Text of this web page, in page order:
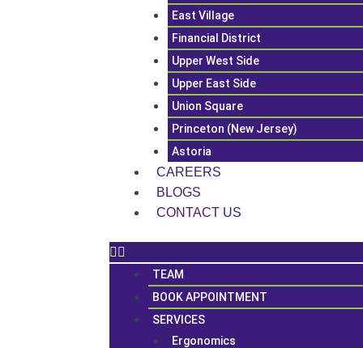
East Village
Financial District
Upper West Side
Upper East Side
Union Square
Princeton (New Jersey)
Astoria
CAREERS
BLOGS
CONTACT US
TEAM
BOOK APPOINTMENT
SERVICES
Ergonomics